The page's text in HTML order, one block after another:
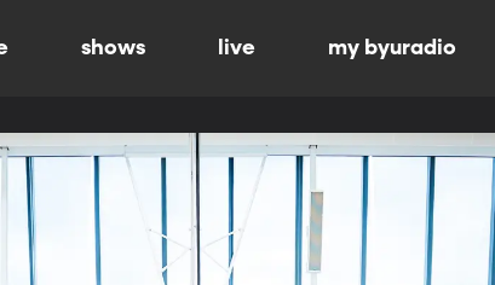
shows live my byuradio